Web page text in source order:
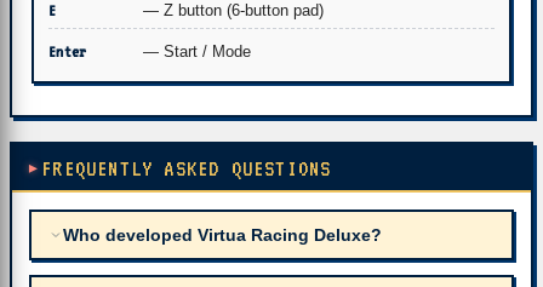
E — Z button (6-button pad)
Enter — Start / Mode
FREQUENTLY ASKED QUESTIONS
Who developed Virtua Racing Deluxe?